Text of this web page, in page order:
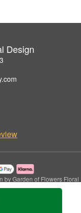
Design
by Garden of Flowers Floral